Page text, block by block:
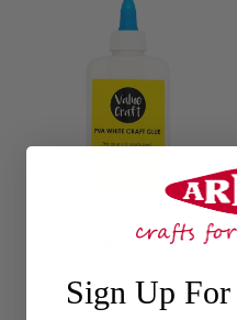
$2.65
GLUE PVA GLUE
Sign Up